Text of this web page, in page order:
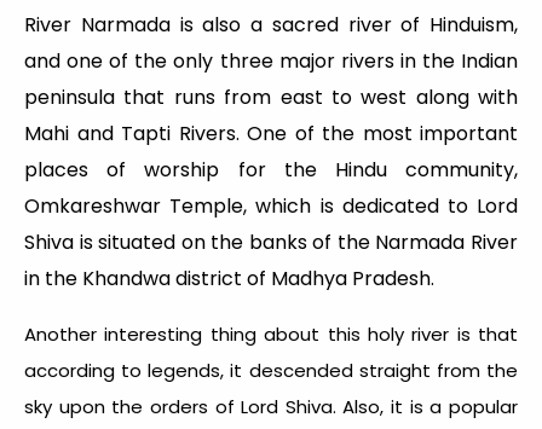
River Narmada is also a sacred river of Hinduism,
and one of the only three major rivers in the Indian
peninsula that runs from east to west along with
Mahi and Tapti Rivers. One of the most important
places of worship for the Hindu community,
Omkareshwar Temple, which is dedicated to Lord
Shiva is situated on the banks of the Narmada River
in the Khandwa district of Madhya Pradesh.
Another interesting thing about this holy river is that
according to legends, it descended straight from the
sky upon the orders of Lord Shiva. Also, it is a popular